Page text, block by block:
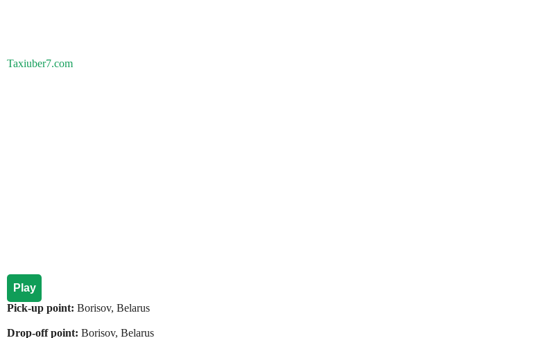
Taxiuber7.com
Play
Pick-up point: Borisov, Belarus
Drop-off point: Borisov, Belarus